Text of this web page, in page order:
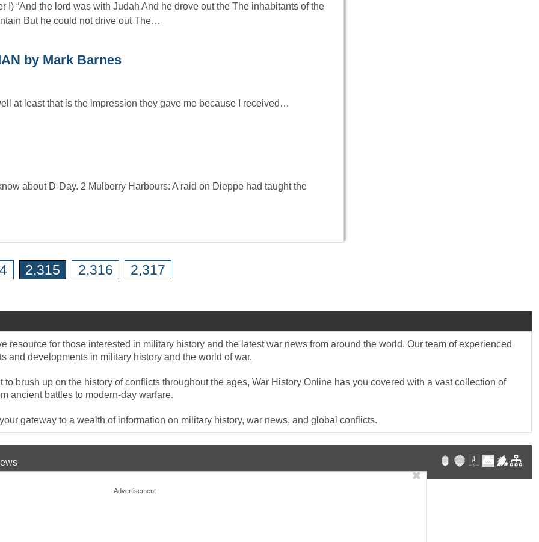
I) “And the lord was with Judah And he drove out the The inhabitants of the
But he could not drive out The…
by Mark Barnes
at least that is the impression they gave me because I received…
about D-Day. 2 Mulberry Harbours: A raid on Dieppe had taught the
2,315 2,316 2,317
resource for those interested in military history and the latest war news from around the world. Our team of experienced
and developments in military history and the world of war.
brush up on the history of conflicts throughout the ages, War History Online has you covered with a vast collection of
ancient battles to modern-day warfare.
gateway to a wealth of information on military history, war news, and global conflicts.
✖